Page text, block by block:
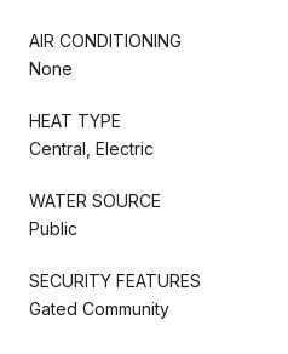
AIR CONDITIONING
None
HEAT TYPE
Central, Electric
WATER SOURCE
Public
SECURITY FEATURES
Gated Community